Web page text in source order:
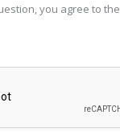
you agree to the